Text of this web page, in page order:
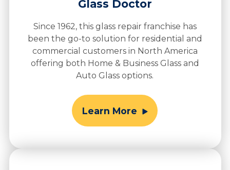
Glass Doctor
Since 1962, this glass repair franchise has
been the go-to solution for residential and
commercial customers in North America
offering both Home & Business Glass and
Auto Glass options.
Learn More